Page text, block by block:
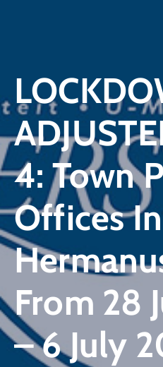
4: Town
Offices In
From 28
– 6 July